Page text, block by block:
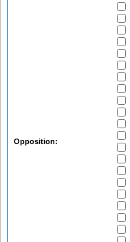
Opposition: